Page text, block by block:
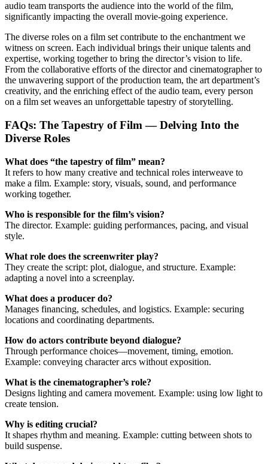
audio team transports the audience into the world of the film,
significantly impacting the overall movie-going experience.
The diverse roles on a film set contribute to the enchantment we
witness on screen. Each individual brings their unique talents and
expertise, working together to bring the director’s vision to life.
From the collaborative efforts of the director and cinematographer to
the unwavering support of the production team, the art department’s
creativity, and the enriching effect of the audio team, every person
on a film set weaves an unforgettable tapestry of storytelling.
FAQs: The Tapestry of Film — Delving Into the
Diverse Roles
What does “the tapestry of film” mean?
It refers to how many creative and technical roles interweave to
make a film. Example: story, visuals, sound, and performance
working together.
Who is responsible for the film’s vision?
The director. Example: guiding performances, pacing, and visual
style.
What role does the screenwriter play?
They create the script: plot, dialogue, and structure. Example:
adapting a novel into a screenplay.
What does a producer do?
Manages financing, schedules, and logistics. Example: securing
locations and coordinating departments.
How do actors contribute beyond dialogue?
Through performance choices—movement, timing, emotion.
Example: conveying character arcs without exposition.
What is the cinematographer’s role?
Designs lighting and camera movement. Example: using low light to
create tension.
Why is editing crucial?
It shapes rhythm and meaning. Example: cutting between shots to
build suspense.